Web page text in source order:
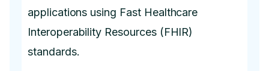
applications using Fast Healthcare
Interoperability Resources (FHIR)
standards.